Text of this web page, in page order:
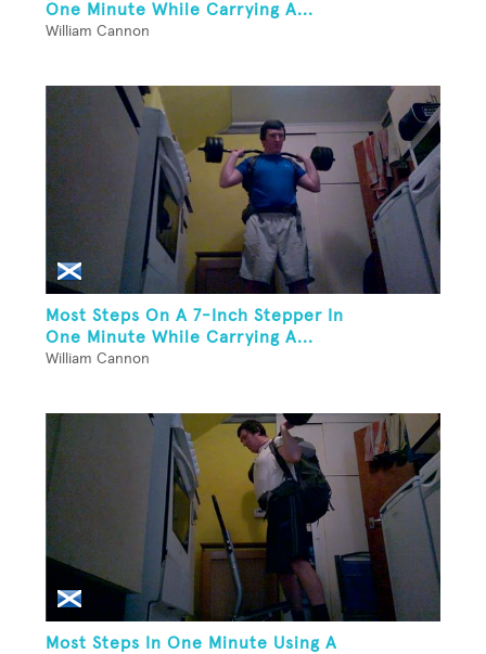
One Minute While Carrying A...
William Cannon
Most Steps On A 7-Inch Stepper In
One Minute While Carrying A...
William Cannon
Most Steps In One Minute Using A